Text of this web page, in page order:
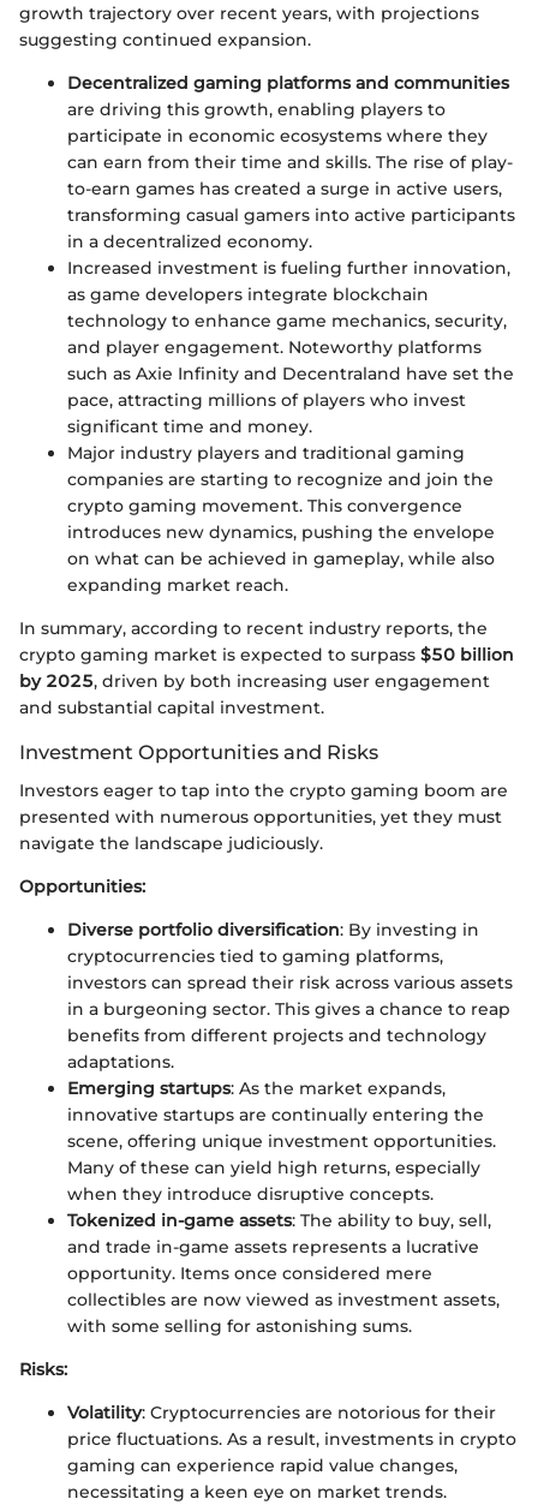
growth trajectory over recent years, with projections
suggesting continued expansion.
Decentralized gaming platforms and communities
are driving this growth, enabling players to
participate in economic ecosystems where they
can earn from their time and skills. The rise of play-
to-earn games has created a surge in active users,
transforming casual gamers into active participants
in a decentralized economy.
Increased investment is fueling further innovation,
as game developers integrate blockchain
technology to enhance game mechanics, security,
and player engagement. Noteworthy platforms
such as Axie Infinity and Decentraland have set the
pace, attracting millions of players who invest
significant time and money.
Major industry players and traditional gaming
companies are starting to recognize and join the
crypto gaming movement. This convergence
introduces new dynamics, pushing the envelope
on what can be achieved in gameplay, while also
expanding market reach.
In summary, according to recent industry reports, the
crypto gaming market is expected to surpass $50 billion
by 2025, driven by both increasing user engagement
and substantial capital investment.
Investment Opportunities and Risks
Investors eager to tap into the crypto gaming boom are
presented with numerous opportunities, yet they must
navigate the landscape judiciously.
Opportunities:
Diverse portfolio diversification: By investing in
cryptocurrencies tied to gaming platforms,
investors can spread their risk across various assets
in a burgeoning sector. This gives a chance to reap
benefits from different projects and technology
adaptations.
Emerging startups: As the market expands,
innovative startups are continually entering the
scene, offering unique investment opportunities.
Many of these can yield high returns, especially
when they introduce disruptive concepts.
Tokenized in-game assets: The ability to buy, sell,
and trade in-game assets represents a lucrative
opportunity. Items once considered mere
collectibles are now viewed as investment assets,
with some selling for astonishing sums.
Risks:
Volatility: Cryptocurrencies are notorious for their
price fluctuations. As a result, investments in crypto
gaming can experience rapid value changes,
necessitating a keen eye on market trends.